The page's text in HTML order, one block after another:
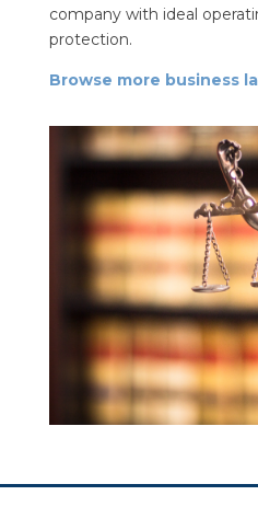
company with ideal
protection.
Browse more business